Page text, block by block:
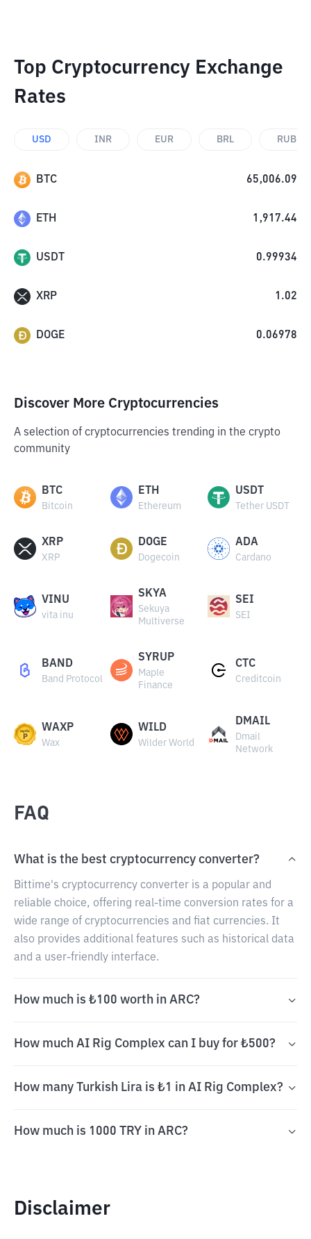
Top Cryptocurrency Exchange
Rates
USD INR EUR BRL RUB
BTC 65,006.09
ETH 1,917.44
USDT 0.99934
XRP 1.02
DOGE 0.06978
Discover More Cryptocurrencies
A selection of cryptocurrencies trending in the crypto
community
BTC
Bitcoin
ETH
Ethereum
USDT
Tether USDT
XRP
XRP
DOGE
Dogecoin
ADA
Cardano
VINU
vita inu
SKYA
Sekuya
Multiverse
SEI
SEI
BAND
Band Protocol
SYRUP
Maple
Finance
CTC
Creditcoin
WAXP
Wax
WILD
Wilder World
DMAIL
Dmail
Network
FAQ
What is the best cryptocurrency converter?
Bittime's cryptocurrency converter is a popular and
reliable choice, offering real-time conversion rates for a
wide range of cryptocurrencies and fiat currencies. It
also provides additional features such as historical data
and a user-friendly interface.
How much is ₺100 worth in ARC?
How much AI Rig Complex can I buy for ₺500?
How many Turkish Lira is ₺1 in AI Rig Complex?
How much is 1000 TRY in ARC?
Disclaimer